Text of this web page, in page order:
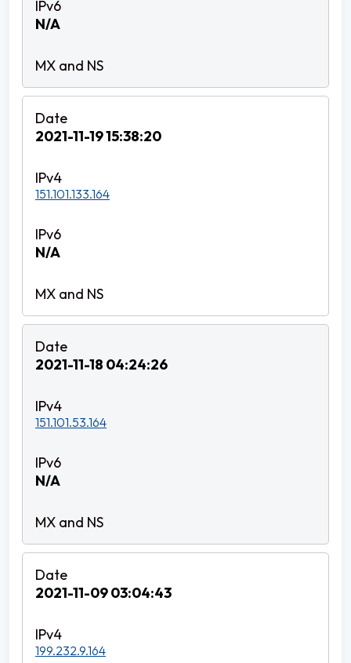
N/A
2021-11-19 15:38:20
151.101.133.164
N/A
2021-11-18 04:24:26
151.101.53.164
N/A
2021-11-09 03:04:43
199.232.9.164